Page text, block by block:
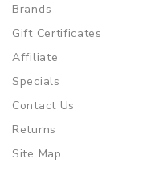
Brands
Gift Certificates
Affiliate
Specials
Contact Us
Returns
Site Map